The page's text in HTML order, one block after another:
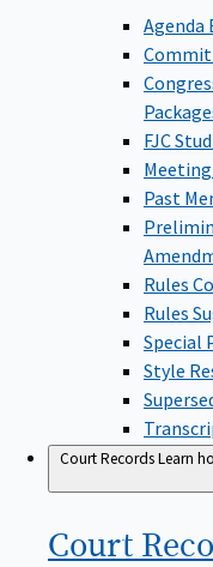
Agenda
FJC
Past
Rules
Rules
Special
Style
Court RecordsLearn
Court